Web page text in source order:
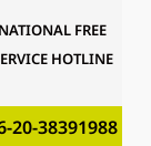
NATIONAL FREE
HOTLINE
20-38391988